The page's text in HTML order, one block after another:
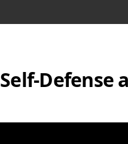
Self-Defense